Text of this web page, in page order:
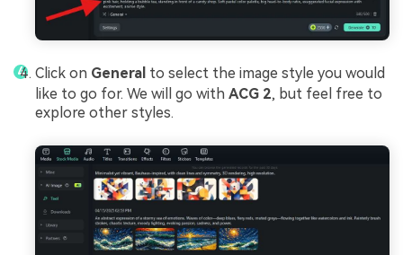
Click on General to select the image style you would
like to go for. We will go with ACG 2, but feel free to
explore other styles.